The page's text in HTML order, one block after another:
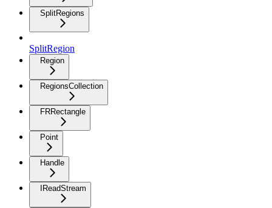
SplitRegions
SplitRegion
Region
RegionsCollection
FRRectangle
Point
Handle
IReadStream